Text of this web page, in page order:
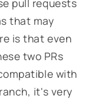
pull requests
that may
is that even
two PRs
with
it's very